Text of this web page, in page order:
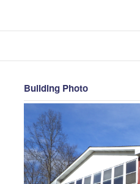
Building Photo